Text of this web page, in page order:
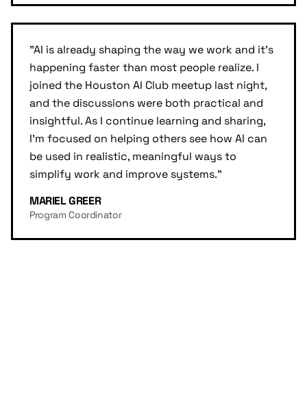
"AI is already shaping the way we work and it's
happening faster than most people realize. I
joined the Houston AI Club meetup last night,
and the discussions were both practical and
insightful. As I continue learning and sharing,
I'm focused on helping others see how AI can
be used in realistic, meaningful ways to
simplify work and improve systems."
MARIEL GREER
Program Coordinator